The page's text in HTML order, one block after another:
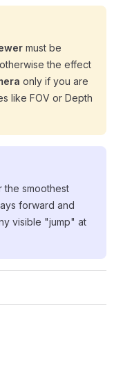
must be
the effect
only if you are
like FOV or Depth
the smoothest
forward and
visible "jump" at